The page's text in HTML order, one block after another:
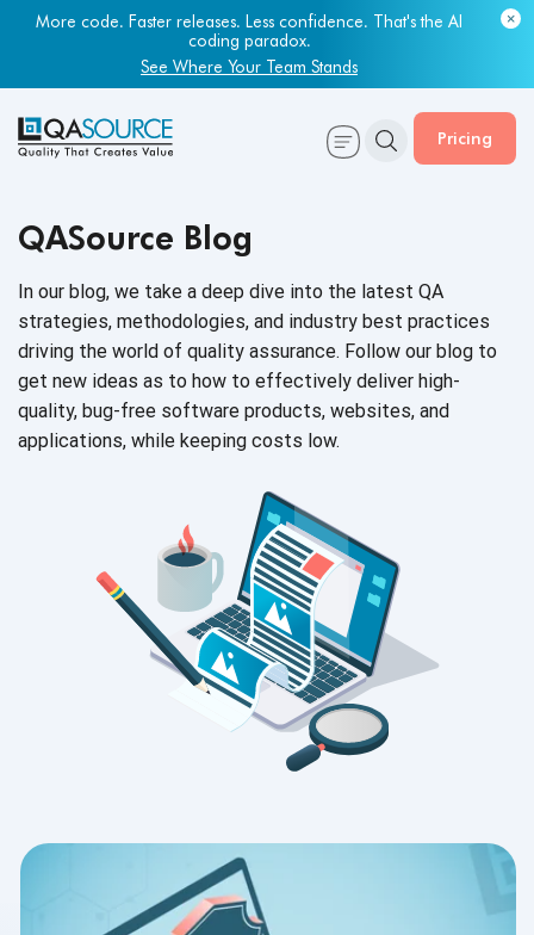
More code. Faster releases. Less confidence. That's the AI
coding paradox.
See Where Your Team Stands
Pricing
QASource Blog
In our blog, we take a deep dive into the latest QA
strategies, methodologies, and industry best practices
driving the world of quality assurance. Follow our blog to
get new ideas as to how to effectively deliver high-
quality, bug-free software products, websites, and
applications, while keeping costs low.